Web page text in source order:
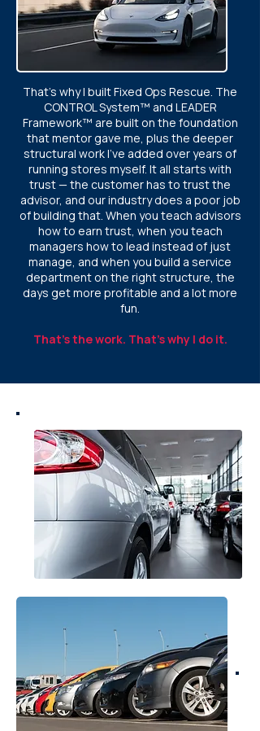
That's why I built Fixed Ops Rescue. The
CONTROL System™ and LEADER
Framework™ are built on the foundation
that mentor gave me, plus the deeper
structural work I've added over years of
running stores myself. It all starts with
trust — the customer has to trust the
advisor, and our industry does a poor job
of building that. When you teach advisors
how to earn trust, when you teach
managers how to lead instead of just
manage, and when you build a service
department on the right structure, the
days get more profitable and a lot more
fun.
That's the work. That's why I do it.